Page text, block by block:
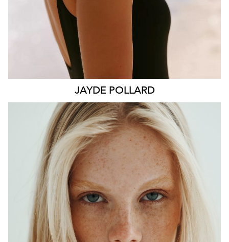
JAYDE POLLARD
ADELAIDE
MELBOURNE
HEIGHT 179CM